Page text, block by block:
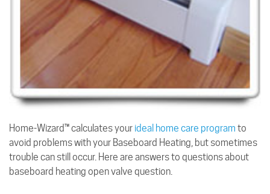
Home-Wizard™ calculates your ideal home care program to
avoid problems with your Baseboard Heating, but sometimes
trouble can still occur. Here are answers to questions about
baseboard heating open valve question.